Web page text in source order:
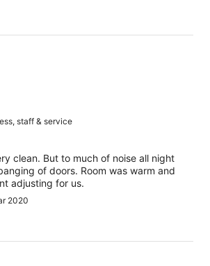
staff & service
clean. But to much of noise all night
of doors. Room was warm and
adjusting for us.
2020